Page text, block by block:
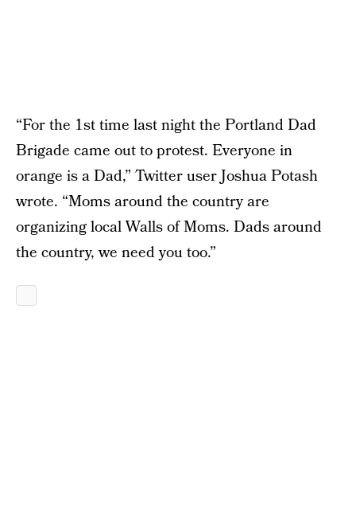
“For the 1st time last night the Portland Dad
Brigade came out to protest. Everyone in
orange is a Dad,” Twitter user Joshua Potash
wrote. “Moms around the country are
organizing local Walls of Moms. Dads around
the country, we need you too.”